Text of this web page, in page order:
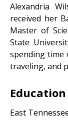
Alexandria
received her
Master of
State
spending time
traveling, and
Education
East